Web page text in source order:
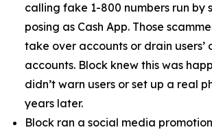
calling fake 1-800 numbers run by
posing as Cash App. Those
take over accounts or drain users’
accounts. Block knew this was
didn’t warn users or set up a real
years later.
Block ran a social media